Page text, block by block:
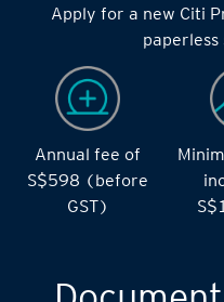
Apply for a new Citi
Annual fee of
S$598 (before